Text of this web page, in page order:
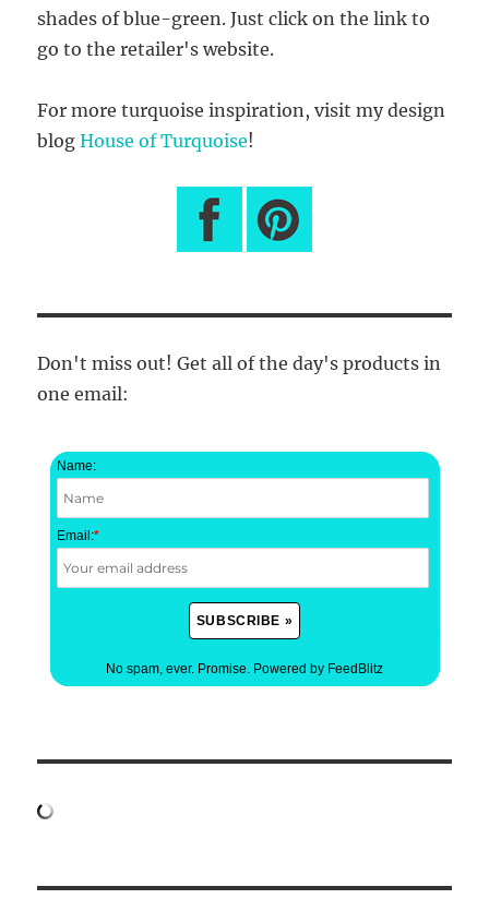
shades of blue-green. Just click on the link to
go to the retailer's website.
For more turquoise inspiration, visit my design
blogHouse of Turquoise!
Don't miss out! Get all of the day's products in
one email:
Name:
Email:*
No spam, ever. Promise. Powered by FeedBlitz